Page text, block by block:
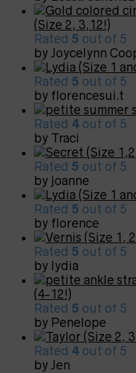
(Size 2, 3,12!)
Rated 5 out of 5
by Joycelynn
Rated 5 out of 5
by florencesui.t
Rated 4 out of 5
by Traci
Rated 5 out of 5
by joanne
Rated 5 out of 5
by florence
Rated 5 out of 5
by lydia
(4-12!)
Rated 5 out of 5
by Penelope
Rated 4 out of 5
by Jen